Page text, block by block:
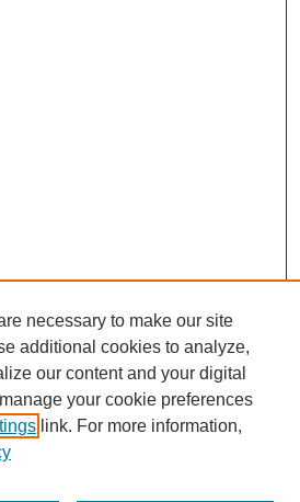
necessary to make our site
additional cookies to analyze,
our content and your digital
your cookie preferences
link. For more information,